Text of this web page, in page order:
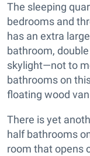
The sleeping
bedrooms and
has an extra
bathroom,
skylight—not to
bathrooms on
floating wood
There is yet
half bathrooms
room that opens